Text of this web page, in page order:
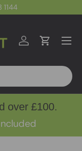
1144
Log inCart
Menu
over £100.